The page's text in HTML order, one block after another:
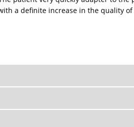
a definite increase in the quality